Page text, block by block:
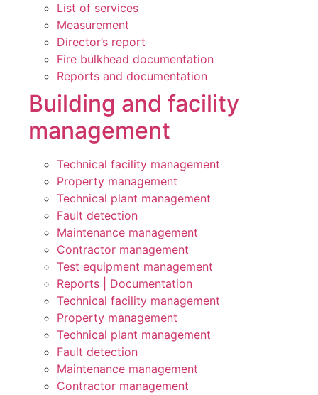
List of services
Measurement
Director’s report
Fire bulkhead documentation
Reports and documentation
Building and facility
management
Technical facility management
Property management
Technical plant management
Fault detection
Maintenance management
Contractor management
Test equipment management
Reports | Documentation
Technical facility management
Property management
Technical plant management
Fault detection
Maintenance management
Contractor management